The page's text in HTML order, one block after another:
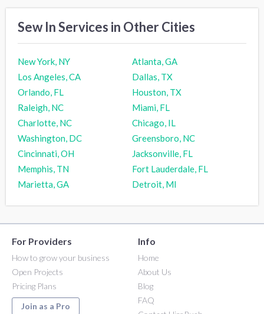
Sew In Services in Other Cities
New York, NY
Atlanta, GA
Los Angeles, CA
Dallas, TX
Orlando, FL
Houston, TX
Raleigh, NC
Miami, FL
Charlotte, NC
Chicago, IL
Washington, DC
Greensboro, NC
Cincinnati, OH
Jacksonville, FL
Memphis, TN
Fort Lauderdale, FL
Marietta, GA
Detroit, MI
For Providers
How to grow your business
Open Projects
Pricing Plans
Join as a Pro
Info
Home
About Us
Blog
FAQ